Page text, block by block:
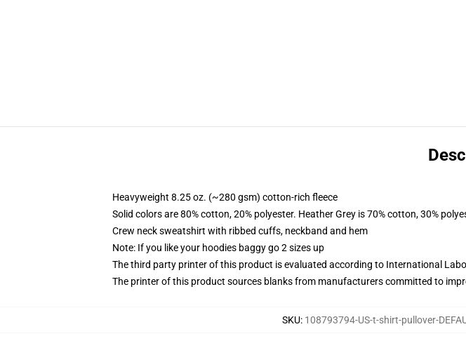
Heavyweight 8.25 oz. (~280 gsm) cotton-rich fleece
Solid colors are 80% cotton, 20% polyester. Heather Grey is 70% cotton, 30%
Crew neck sweatshirt with ribbed cuffs, neckband and hem
Note: If you like your hoodies baggy go 2 sizes up
The third party printer of this product is evaluated according to International
The printer of this product sources blanks from manufacturers committed to
SKU: 108793794-US-t-shirt-pullover-